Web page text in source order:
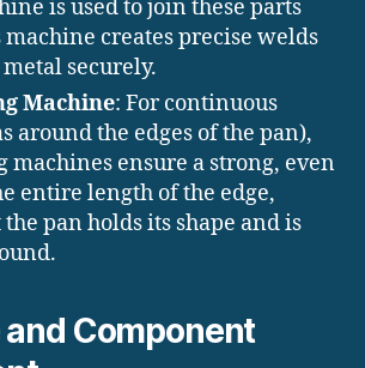
is used to join these parts
machine creates precise welds
securely.
Machine: For continuous
around the edges of the pan),
machines ensure a strong, even
entire length of the edge,
pan holds its shape and is
and Component